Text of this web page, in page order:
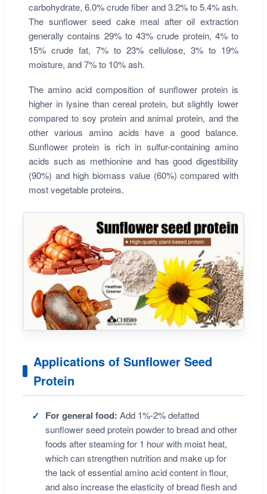
carbohydrate, 6.0% crude fiber and 3.2% to 5.4% ash.
The sunflower seed cake meal after oil extraction
generally contains 29% to 43% crude protein, 4% to
15% crude fat, 7% to 23% cellulose, 3% to 19%
moisture, and 7% to 10% ash.
The amino acid composition of sunflower protein is
higher in lysine than cereal protein, but slightly lower
compared to soy protein and animal protein, and the
other various amino acids have a good balance.
Sunflower protein is rich in sulfur-containing amino
acids such as methionine and has good digestibility
(90%) and high biomass value (60%) compared with
most vegetable proteins.
Applications of Sunflower Seed
Protein
For general food: Add 1%-2% defatted
sunflower seed protein powder to bread and other
foods after steaming for 1 hour with moist heat,
which can strengthen nutrition and make up for
the lack of essential amino acid content in flour,
and also increase the elasticity of bread flesh and